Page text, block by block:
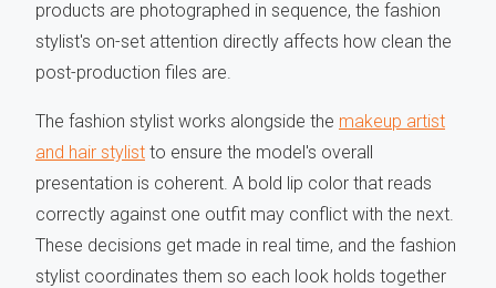
products are photographed in sequence, the fashion
stylist's on-set attention directly affects how clean the
post-production files are.
The fashion stylist works alongside the makeup artist
and hair stylist to ensure the model's overall
presentation is coherent. A bold lip color that reads
correctly against one outfit may conflict with the next.
These decisions get made in real time, and the fashion
stylist coordinates them so each look holds together